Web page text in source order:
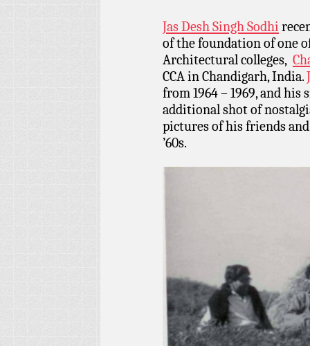
Jas Desh Singh Sodhi
of the foundation of one
Architectural colleges,
CCA in Chandigarh, India.
from 1964 – 1969, and
additional shot of
pictures of his friends
’60s.